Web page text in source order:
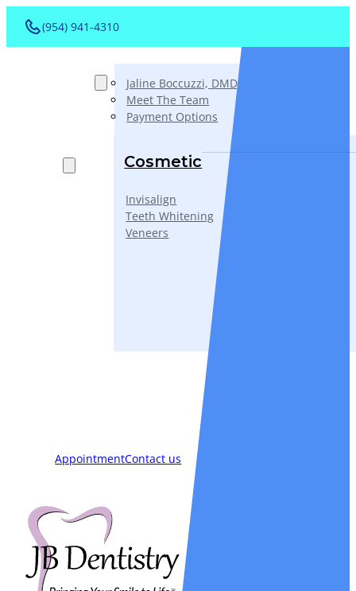
(954) 941-4310
Jaline Boccuzzi, DMD, AAACD, PA
Meet The Team
Payment Options
Cosmetic
Invisalign
Teeth Whitening
Veneers
AppointmentContact us